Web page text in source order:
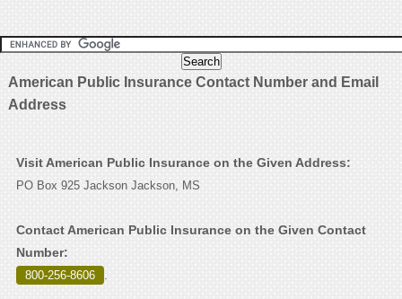
American Public Insurance Contact Number and Email
Address
Visit American Public Insurance on the Given Address:
PO Box 925 Jackson Jackson, MS
Contact American Public Insurance on the Given Contact
Number:
800-256-8606 .